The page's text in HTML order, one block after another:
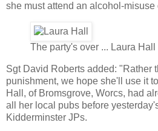
she must attend an alcohol-misuse
The party's over ... Laura
Sgt David Roberts added: "Rather
punishment, we hope she'll use it
Hall, of Bromsgrove, Worcs, had
all her local pubs before
Kidderminster JPs.